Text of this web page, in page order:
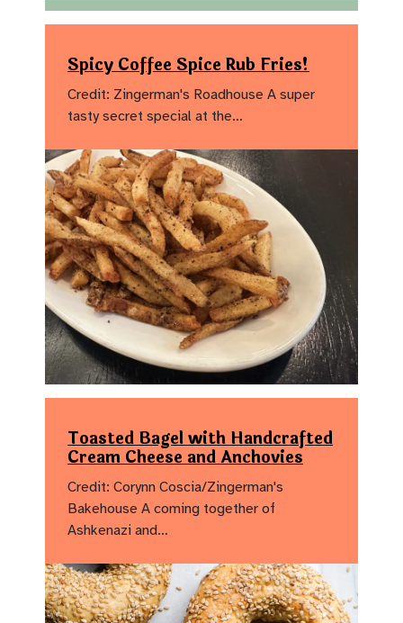
Spicy Coffee Spice Rub Fries!
Credit: Zingerman's Roadhouse A super
tasty secret special at the…
Toasted Bagel with Handcrafted
Cream Cheese and Anchovies
Credit: Corynn Coscia/Zingerman's
Bakehouse A coming together of
Ashkenazi and…